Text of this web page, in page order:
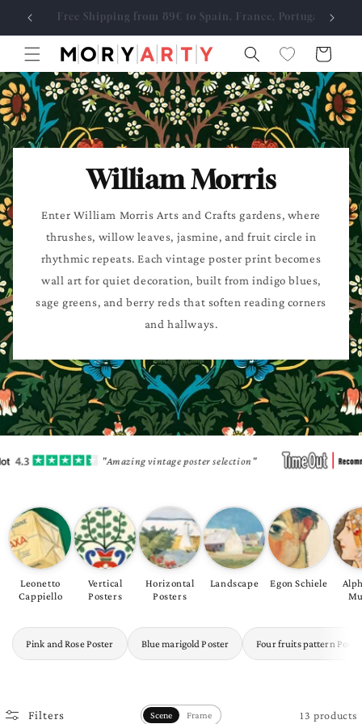
Skip to
content
Free Shipping from 89€ to Spain, France, Portugal
Cart
William Morris
Enter William Morris Arts and Crafts gardens, where
thrushes, willow leaves, jasmine, and fruit circle in
rhythmic repeats. Each vintage poster print becomes
wall art for quiet decoration, built from indigo blues,
sage greens, and berry reds that soften reading corners
and hallways.
"Amazing vintage poster selection"
Leonetto
Cappiello
Vertical
Posters
Horizontal
Posters
Landscape Egon Schiele
Four fruits pattern
Blue marigold Poster
Pink and Rose Poster
Filters 13 products
Scene Frame